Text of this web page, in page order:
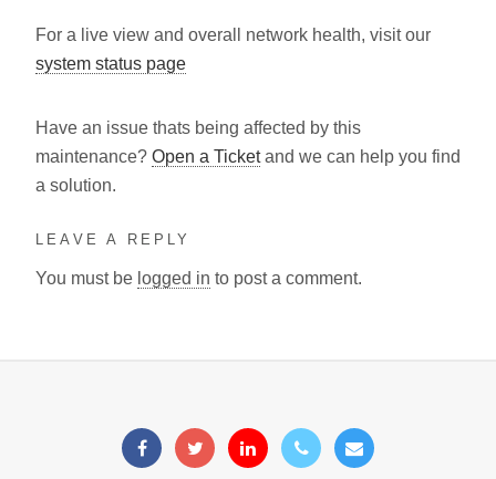
For a live view and overall network health, visit our
system status page
Have an issue thats being affected by this
maintenance? Open a Ticketand we can help you find
a solution.
LEAVE A REPLY
You must be logged in to post a comment.